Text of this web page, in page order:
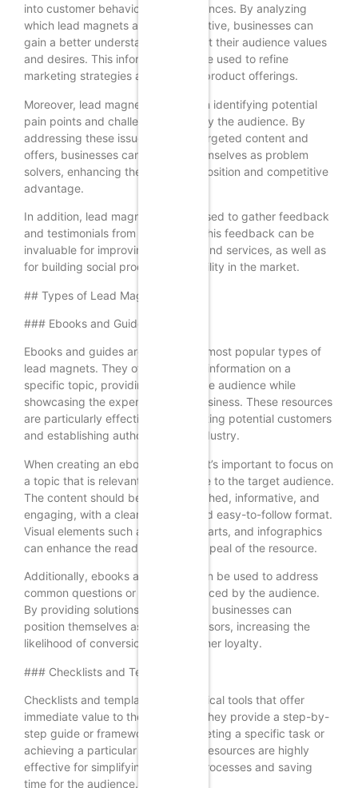
into customer behavior and preferences. By analyzing
which lead magnets are most effective, businesses can
gain a better understanding of what their audience values
and desires. This information can be used to refine
marketing strategies and improve product offerings.
Moreover, lead magnets can help in identifying potential
pain points and challenges faced by the audience. By
addressing these issues through targeted content and
offers, businesses can position themselves as problem
solvers, enhancing their value proposition and competitive
advantage.
In addition, lead magnets can be used to gather feedback
and testimonials from customers. This feedback can be
invaluable for improving products and services, as well as
for building social proof and credibility in the market.
## Types of Lead Magnets
### Ebooks and Guides
Ebooks and guides are among the most popular types of
lead magnets. They offer in-depth information on a
specific topic, providing value to the audience while
showcasing the expertise of the business. These resources
are particularly effective for educating potential customers
and establishing authority in the industry.
When creating an ebook or guide, it’s important to focus on
a topic that is relevant and valuable to the target audience.
The content should be well-researched, informative, and
engaging, with a clear structure and easy-to-follow format.
Visual elements such as images, charts, and infographics
can enhance the readability and appeal of the resource.
Additionally, ebooks and guides can be used to address
common questions or challenges faced by the audience.
By providing solutions and insights, businesses can
position themselves as trusted advisors, increasing the
likelihood of conversion and customer loyalty.
### Checklists and Templates
Checklists and templates are practical tools that offer
immediate value to the audience. They provide a step-by-
step guide or framework for completing a specific task or
achieving a particular goal. These resources are highly
effective for simplifying complex processes and saving
time for the audience.